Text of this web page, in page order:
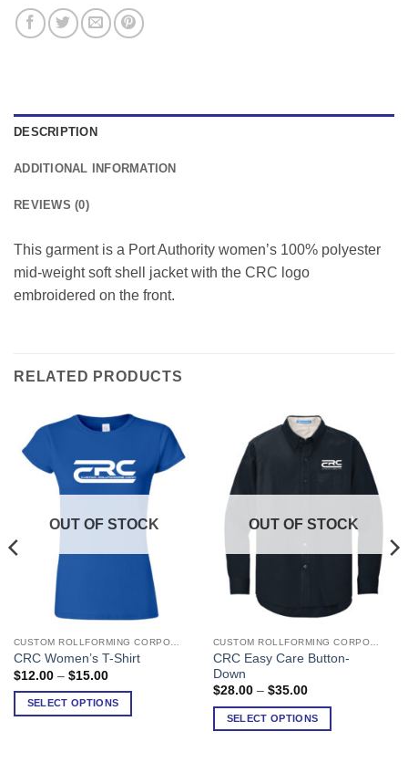
DESCRIPTION
ADDITIONAL INFORMATION
REVIEWS (0)
This garment is a Port Authority women’s 100% polyester
mid-weight soft shell jacket with the CRC logo
embroidered on the front.
RELATED PRODUCTS
OUT OF STOCK
CRC Women’s T-Shirt
$12.00 – $15.00Price
$12.00
through
SELECT OPTIONS
This
product
has
multiple
OUT OF STOCK
CRC Easy Care Button-
Down
$28.00 – $35.00Price
$28.00
through
SELECT OPTIONS
This
product
has
variants.